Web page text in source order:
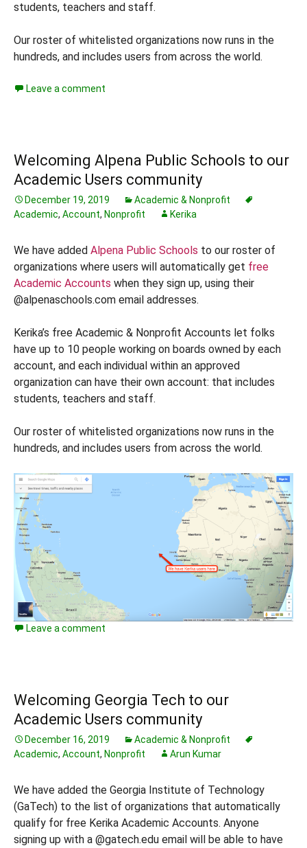
students, teachers and staff.
Our roster of whitelisted organizations now runs in the
hundreds, and includes users from across the world.
Leave a comment
Welcoming Alpena Public Schools to our
Academic Users community
December 19, 2019
Academic & Nonprofit
Academic, Account, Nonprofit Kerika
We have added Alpena Public Schools to our roster of
organizations where users will automatically get free
Academic Accounts when they sign up, using their
@alpenaschools.com email addresses.
Kerika’s free Academic & Nonprofit Accounts let folks
have up to 10 people working on boards owned by each
account, and each individual within an approved
organization can have their own account: that includes
students, teachers and staff.
Our roster of whitelisted organizations now runs in the
hundreds, and includes users from across the world.
Leave a comment
Welcoming Georgia Tech to our
Academic Users community
December 16, 2019
Academic & Nonprofit
Academic, Account, Nonprofit Arun Kumar
We have added the Georgia Institute of Technology
(GaTech) to the list of organizations that automatically
qualify for free Kerika Academic Accounts. Anyone
signing up with a @gatech.edu email will be able to have